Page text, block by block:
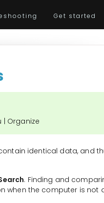
Get started
Organize
identical data, and
. Finding and
when the computer is not